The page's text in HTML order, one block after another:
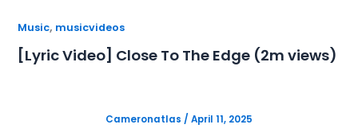
Music, musicvideos
[Lyric Video] Close To The Edge (2m views)
Cameronatlas / April 11, 2025